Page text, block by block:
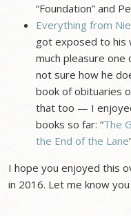
“Foundation” and
Everything from
got exposed to his
much pleasure one
not sure how he
book of obituaries
that too — I
books so far: “The
the End of the Lane
I hope you enjoyed this
in 2016. Let me know